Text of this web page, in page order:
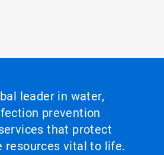
leader in water,
prevention
that protect
resources vital to life.